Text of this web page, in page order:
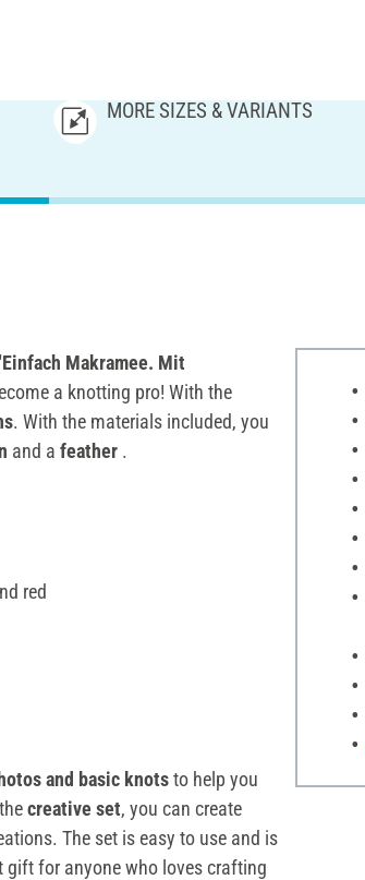
MORE SIZES & VARIANTS
Makramee. Mit
a knotting pro! With the
. With the materials included, you
and a feather .
red
and basic knotsto help you
creative set, you can create
The set is easy to use and is
gift for anyone who loves crafting